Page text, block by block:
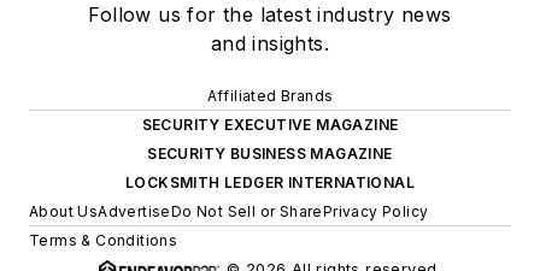
Follow us for the latest industry news
and insights.
Affiliated Brands
SECURITY EXECUTIVE MAGAZINE
SECURITY BUSINESS MAGAZINE
LOCKSMITH LEDGER INTERNATIONAL
About UsAdvertiseDo Not Sell or SharePrivacy Policy
Terms & Conditions